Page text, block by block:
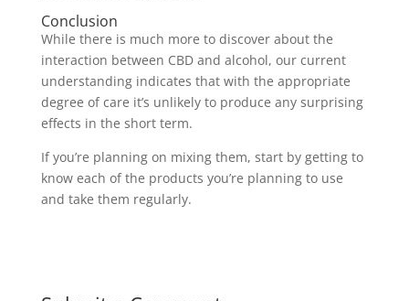
Conclusion
While there is much more to discover about the
interaction between CBD and alcohol, our current
understanding indicates that with the appropriate
degree of care it’s unlikely to produce any surprising
effects in the short term.
If you’re planning on mixing them, start by getting to
know each of the products you’re planning to use
and take them regularly.